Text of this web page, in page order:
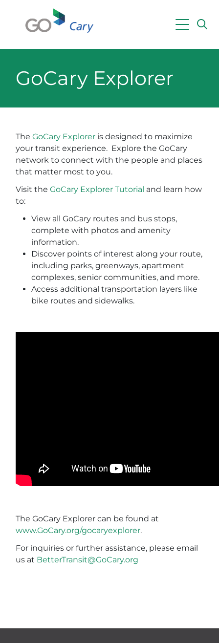
GoCary Explorer
The GoCary Explorer is designed to maximize
your transit experience. Explore the GoCary
network to connect with the people and places
that matter most to you.
Visit the GoCary Explorer Tutorial and learn how
to:
View all GoCary routes and bus stops,
complete with photos and amenity
information.
Discover points of interest along your route,
including parks, greenways, apartment
complexes, senior communities, and more.
Access additional transportation layers like
bike routes and sidewalks.
The GoCary Explorer can be found at
www.GoCary.org/gocaryexplorer.
For inquiries or further assistance, please email
us at BetterTransit@GoCary.org